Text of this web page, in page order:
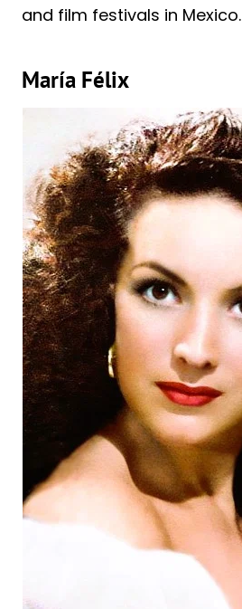
and film festivals in Mexico.
María Félix